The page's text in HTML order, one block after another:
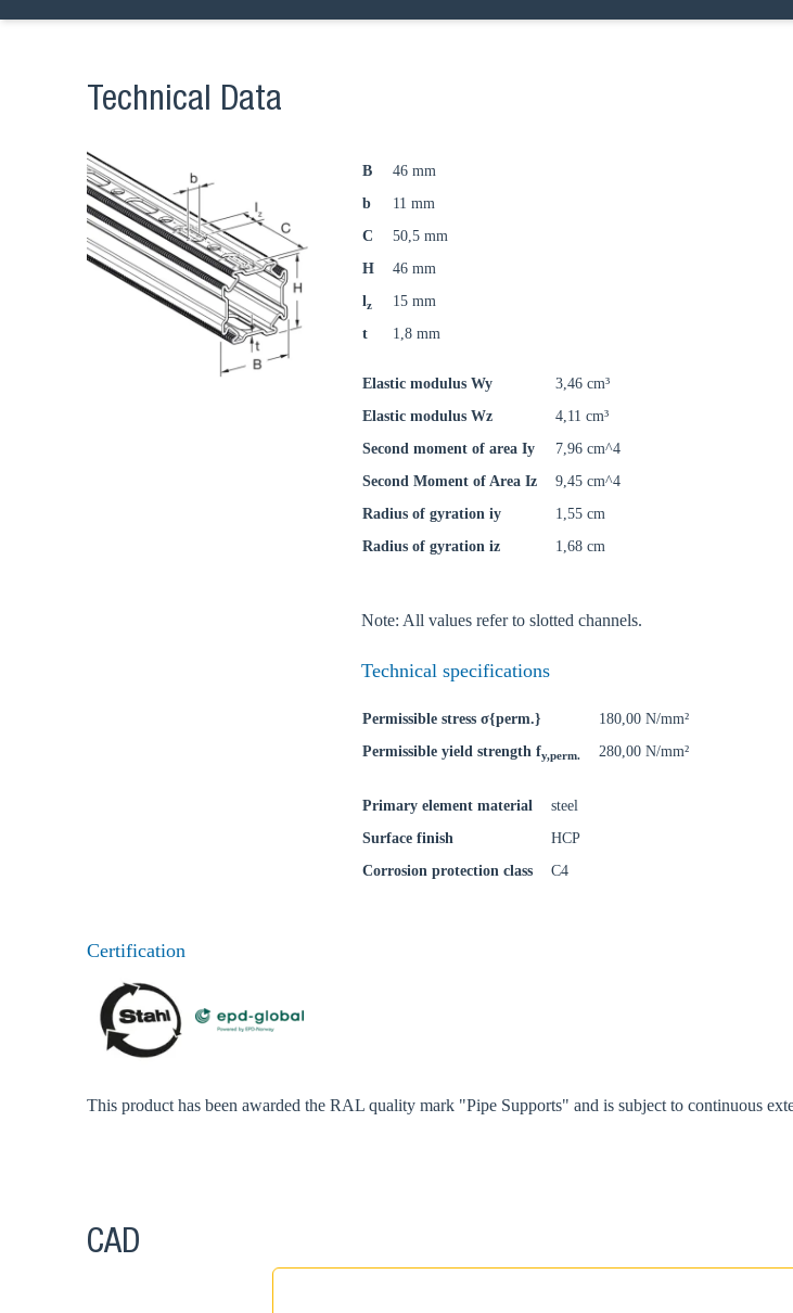
Technical Data
B
46 mm
b
11 mm
C
50,5 mm
H
46 mm
lz
15 mm
t
1,8 mm
Elastic modulus Wy
3,46 cm³
Elastic modulus Wz
4,11 cm³
Second moment of area Iy
7,96 cm^4
Second Moment of Area Iz
9,45 cm^4
Radius of gyration iy
1,55 cm
Radius of gyration iz
1,68 cm
Note: All values refer to slotted channels.
Technical specifications
Permissible stress σ{perm.}
180,00 N/mm²
Permissible yield strength fy,perm. 280,00 N/mm²
Primary element material
steel
Surface finish
HCP
Corrosion protection class
C4
Certification
This product has been awarded the RAL quality mark "Pipe Supports" and is subject to continuous
CAD
Go to your local Sikla page and discover offers